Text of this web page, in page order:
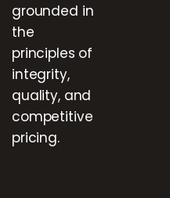
grounded in
the
principles of
integrity,
quality, and
competitive
pricing.